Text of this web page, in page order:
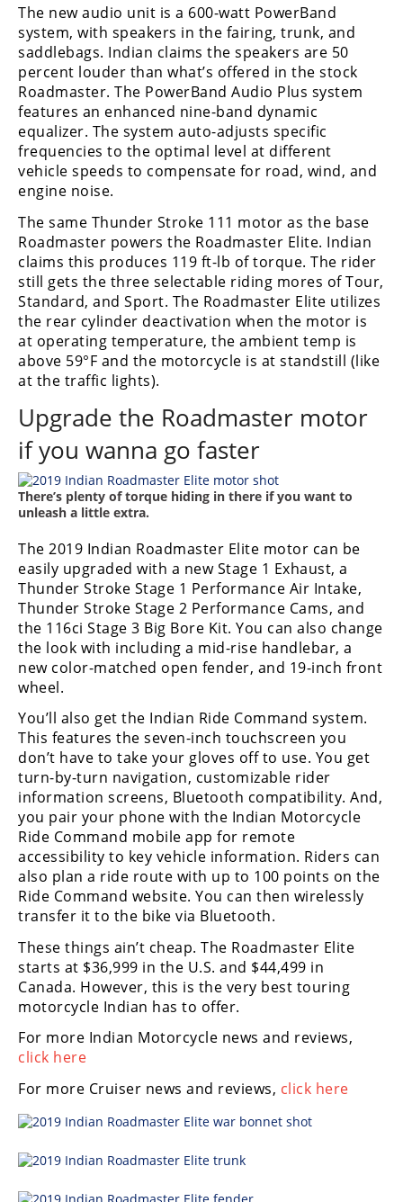
Freestyle
MX
Road
Racing
MotoGP
Superbike
MotoAmerica
Isle
of
Man
TT
Racing
Drag
Racing
Supermoto
Off
Road
GNCC
WORCS
EnduroCross
National
Enduro
Desert
Racing
NGPC
Rally
Racing
ISDE
EnduroGP
Hard
Hillclimb
Flat
The new audio unit is a 600-watt PowerBand
system, with speakers in the fairing, trunk, and
saddlebags. Indian claims the speakers are 50
percent louder than what’s offered in the stock
Roadmaster. The PowerBand Audio Plus system
features an enhanced nine-band dynamic
equalizer. The system auto-adjusts specific
frequencies to the optimal level at different
vehicle speeds to compensate for road, wind, and
engine noise.
The same Thunder Stroke 111 motor as the base
Roadmaster powers the Roadmaster Elite. Indian
claims this produces 119 ft-lb of torque. The rider
still gets the three selectable riding mores of Tour,
Standard, and Sport. The Roadmaster Elite utilizes
the rear cylinder deactivation when the motor is
at operating temperature, the ambient temp is
above 59°F and the motorcycle is at standstill (like
at the traffic lights).
Upgrade the Roadmaster motor
if you wanna go faster
There’s plenty of torque hiding in there if you want to
unleash a little extra.
The 2019 Indian Roadmaster Elite motor can be
easily upgraded with a new Stage 1 Exhaust, a
Thunder Stroke Stage 1 Performance Air Intake,
Thunder Stroke Stage 2 Performance Cams, and
the 116ci Stage 3 Big Bore Kit. You can also change
the look with including a mid-rise handlebar, a
new color-matched open fender, and 19-inch front
wheel.
You’ll also get the Indian Ride Command system.
This features the seven-inch touchscreen you
don’t have to take your gloves off to use. You get
turn-by-turn navigation, customizable rider
information screens, Bluetooth compatibility. And,
you pair your phone with the Indian Motorcycle
Ride Command mobile app for remote
accessibility to key vehicle information. Riders can
also plan a ride route with up to 100 points on the
Ride Command website. You can then wirelessly
transfer it to the bike via Bluetooth.
These things ain’t cheap. The Roadmaster Elite
starts at $36,999 in the U.S. and $44,499 in
Canada. However, this is the very best touring
motorcycle Indian has to offer.
For more Indian Motorcycle news and reviews,
click here
For more Cruiser news and reviews, click here